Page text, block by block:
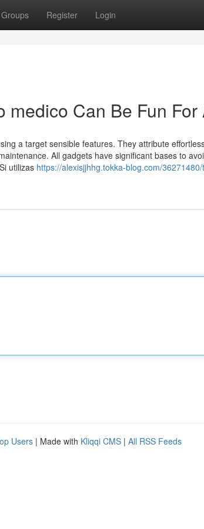
Groups Register Login
Can Be Fun For
a target sensible features. They attribute
All gadgets have significant bases to
utilizas https://alexisjjhhg.tokka-blog.com/
Users | Made with Kliqqi CMS | All RSS Feeds